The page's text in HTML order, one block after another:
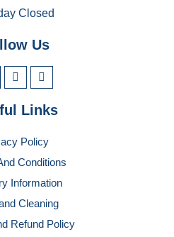
Closed
Us
Links
Policy
Conditions
Information
Cleaning
Refund Policy